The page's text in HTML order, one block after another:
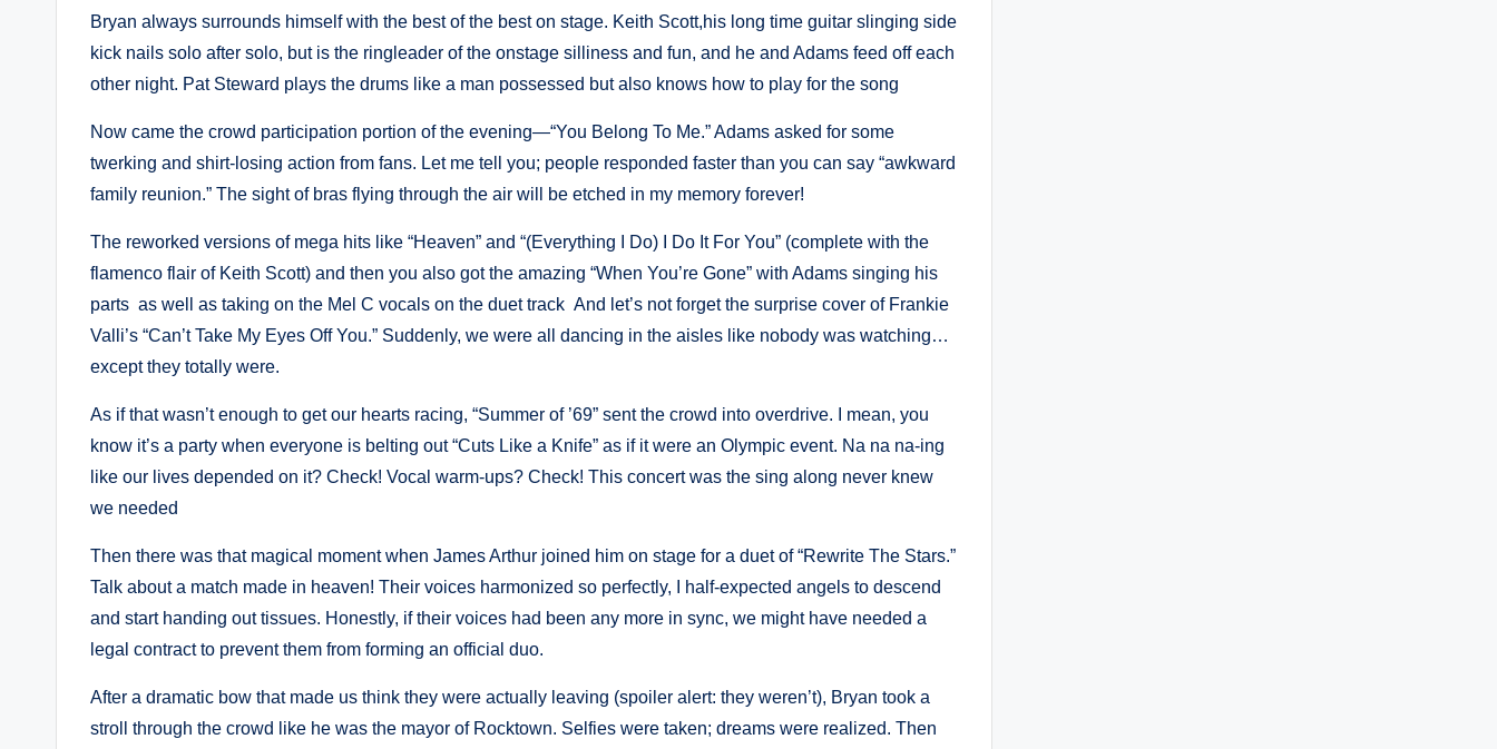
Bryan always surrounds himself with the best of the best on stage. Keith Scott,his long time guitar slinging side
kick nails solo after solo, but is the ringleader of the onstage silliness and fun, and he and Adams feed off each
other night. Pat Steward plays the drums like a man possessed but also knows how to play for the song
Now came the crowd participation portion of the evening—“You Belong To Me.” Adams asked for some
twerking and shirt-losing action from fans. Let me tell you; people responded faster than you can say “awkward
family reunion.” The sight of bras flying through the air will be etched in my memory forever!
The reworked versions of mega hits like “Heaven” and “(Everything I Do) I Do It For You” (complete with the
flamenco flair of Keith Scott) and then you also got the amazing “When You’re Gone” with Adams singing his
parts as well as taking on the Mel C vocals on the duet track And let’s not forget the surprise cover of Frankie
Valli’s “Can’t Take My Eyes Off You.” Suddenly, we were all dancing in the aisles like nobody was watching…
except they totally were.
As if that wasn’t enough to get our hearts racing, “Summer of ’69” sent the crowd into overdrive. I mean, you
know it’s a party when everyone is belting out “Cuts Like a Knife” as if it were an Olympic event. Na na na-ing
like our lives depended on it? Check! Vocal warm-ups? Check! This concert was the sing along never knew
we needed
Then there was that magical moment when James Arthur joined him on stage for a duet of “Rewrite The Stars.”
Talk about a match made in heaven! Their voices harmonized so perfectly, I half-expected angels to descend
and start handing out tissues. Honestly, if their voices had been any more in sync, we might have needed a
legal contract to prevent them from forming an official duo.
After a dramatic bow that made us think they were actually leaving (spoiler alert: they weren’t), Bryan took a
stroll through the crowd like he was the mayor of Rocktown. Selfies were taken; dreams were realized. Then